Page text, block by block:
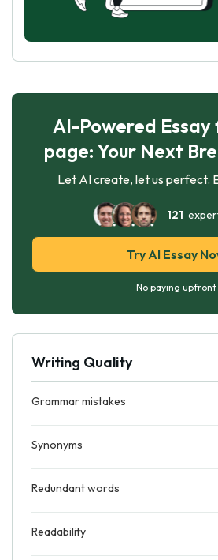
AI-Powered
page: Your Next
Let AI create, let us perfect.
121
Try AI Essay
No paying upfront
Writing Quality
Grammar mistakes
Synonyms
Redundant words
Readability